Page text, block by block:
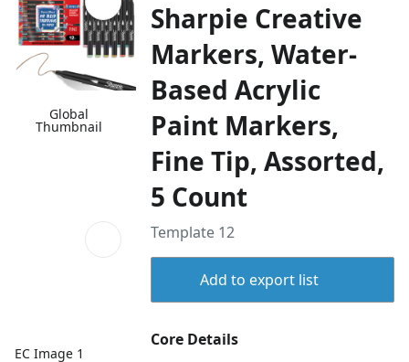
Global
Thumbnail
EC Image 1
Sharpie Creative
Markers, Water-
Based Acrylic
Paint Markers,
Fine Tip, Assorted,
5 Count
Template 12
Add to export list
Core Details